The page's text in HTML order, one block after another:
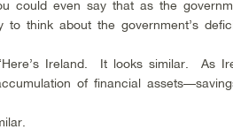
could even say that as the
to think about the government’s
Ireland. It looks similar. As
of financial